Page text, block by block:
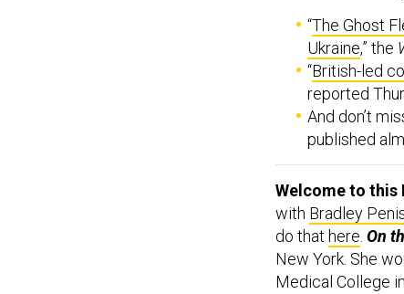
“The Ghost
Ukraine,” the
“British-led
reported
And don’t
published
Welcome to this
with Bradley
do that here. On
New York. She
Medical College